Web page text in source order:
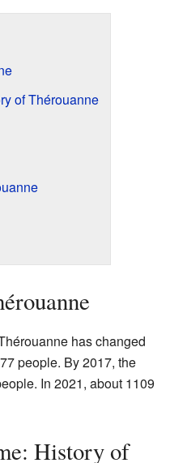
of Thérouanne
has changed
people. By 2017, the
In 2021, about 1109
History of